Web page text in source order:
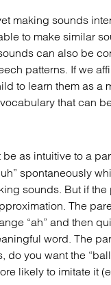
making sounds
to make similar
can also be
patterns. If we
to learn them as a
that can
as intuitive to a
spontaneously
sounds. But if
The
“ah” and then
word. The
you want the
likely to imitate it